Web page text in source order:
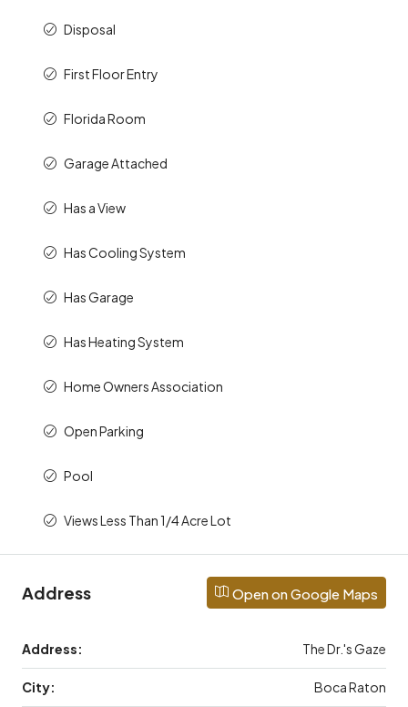
Disposal
First Floor Entry
Florida Room
Garage Attached
Has a View
Has Cooling System
Has Garage
Has Heating System
Home Owners Association
Open Parking
Pool
Views Less Than 1/4 Acre Lot
Address Open on Google Maps
Address: The Dr.'s Gaze
City: Boca Raton